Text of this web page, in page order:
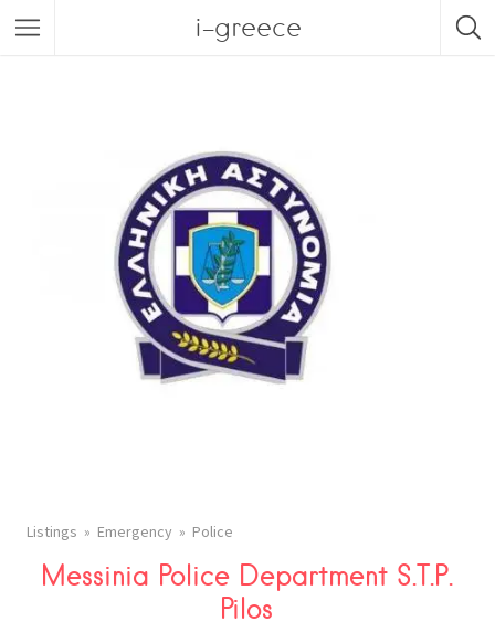
i-greece
Listings Emergency Police
Messinia Police Department S.T.P.
Pilos